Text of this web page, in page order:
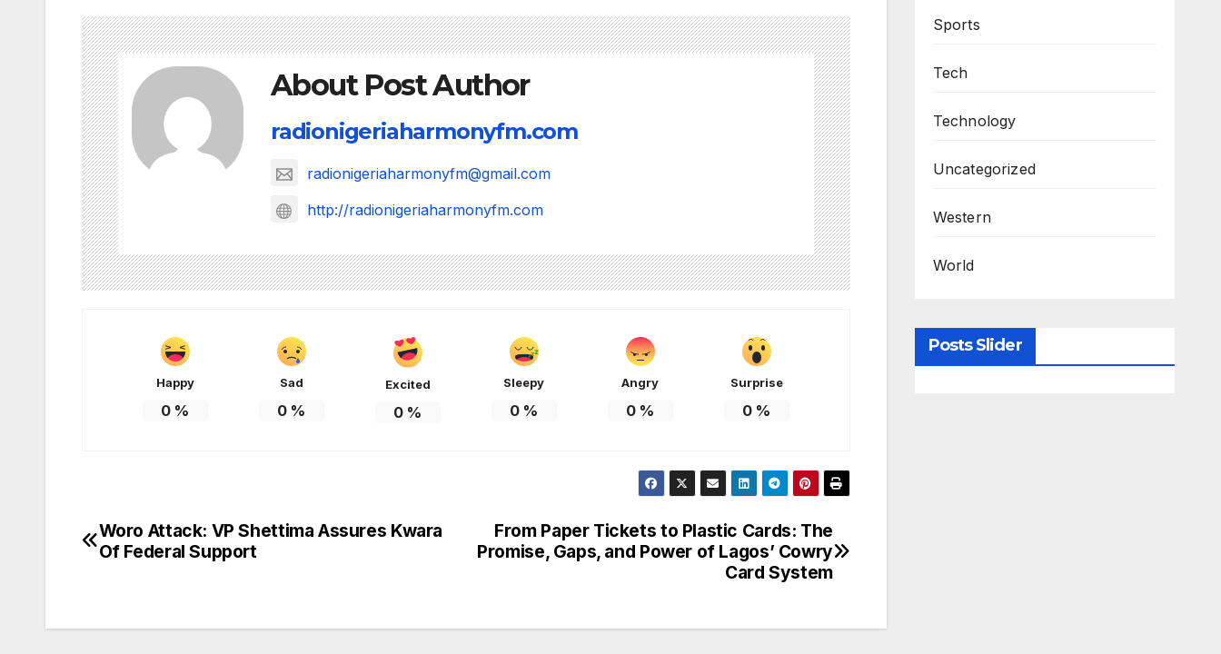
About Post Author
radionigeriaharmonyfm.com
radionigeriaharmonyfm@gmail.com
http://radionigeriaharmonyfm.com
Happy
0 %
Sad
0 %
Excited
0 %
Sleepy
0 %
Angry
0 %
Surprise
0 %
Post
From Paper Tickets to Plastic Cards: The
Promise, Gaps, and Power of Lagos’ Cowry
Card System
Woro Attack: VP Shettima Assures Kwara
Of Federal Support
Sports
Tech
Technology
Uncategorized
Western
World
Posts Slider